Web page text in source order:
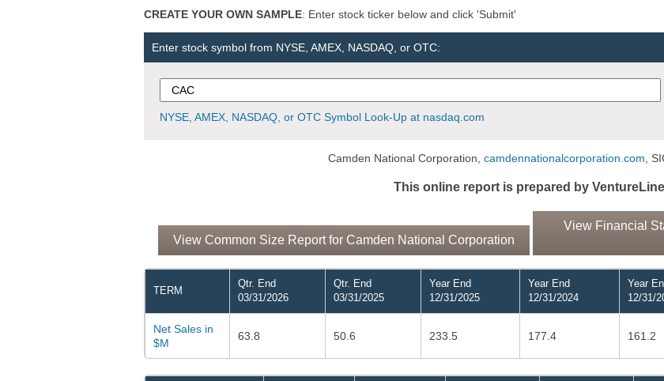
CREATE YOUR OWN SAMPLE: Enter stock ticker below and click 'Submit'
Enter stock symbol from NYSE, AMEX, NASDAQ, or OTC:
NYSE, AMEX, NASDAQ, or OTC Symbol Look-Up at nasdaq.com
Camden National Corporation, camdennationalcorporation.com,
This online report is prepared by VentureLine
View Common Size Report for Camden National Corporation
View Financial
TERM
Qtr. End
03/31/2026
Qtr. End
03/31/2025
Year End
12/31/2025
Year End
12/31/2024
Year
12/31/
Net Sales in
$M
63.8 50.6 233.5 177.4 161.2